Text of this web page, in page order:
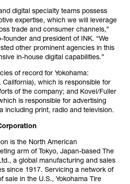
digital specialty teams possess
expertise, which we will leverage
trade and consumer channels,”
and president of INK. “We
other prominent agencies in this
in-house digital capabilities.”
of record for Yokohama:
California), which is responsible for
of the company; and Kovel/Fuller
is responsible for advertising
including print, radio and television.
is the North American
arm of Tokyo, Japan-based The
a global manufacturing and sales
since 1917. Servicing a network of
sale in the U.S., Yokohama Tire